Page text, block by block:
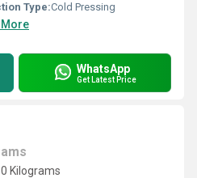
Type:Cold Pressing
More
WhatsApp
Get Latest Price
Kilograms